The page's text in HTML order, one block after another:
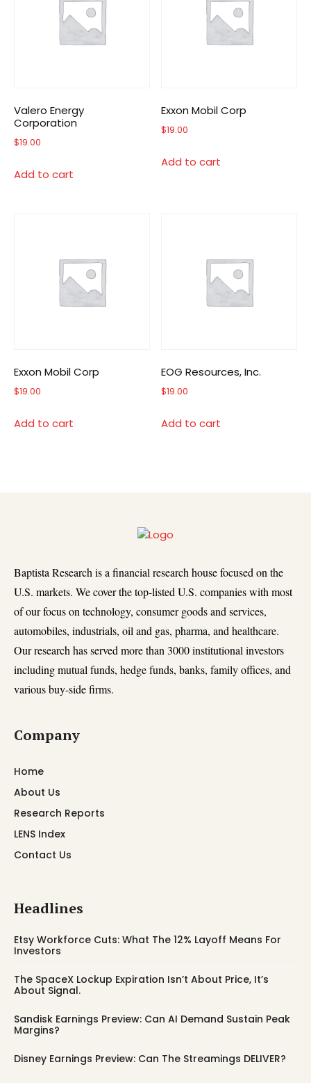
Valero Energy
Corporation
$19.00
Add to cart
Exxon Mobil Corp
$19.00
Add to cart
Exxon Mobil Corp
$19.00
Add to cart
EOG Resources, Inc.
$19.00
Add to cart
Baptista Research is a financial research house focused on the
U.S. markets. We cover the top-listed U.S. companies with most
of our focus on technology, consumer goods and services,
automobiles, industrials, oil and gas, pharma, and healthcare.
Our research has served more than 3000 institutional investors
including mutual funds, hedge funds, banks, family offices, and
various buy-side firms.
Company
Home
About Us
Research Reports
LENS Index
Contact Us
Headlines
Etsy Workforce Cuts: What The 12% Layoff Means For
Investors
The SpaceX Lockup Expiration Isn’t About Price, It’s
About Signal.
Sandisk Earnings Preview: Can AI Demand Sustain Peak
Margins?
Disney Earnings Preview: Can The Streamings DELIVER?